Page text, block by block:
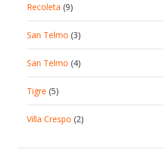
Recoleta (9)
San Telmo (3)
San Telmo (4)
Tigre (5)
Villa Crespo (2)